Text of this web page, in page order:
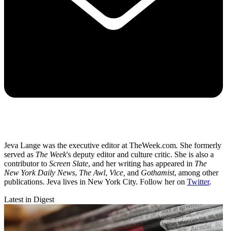
Jeva Lange was the executive editor at TheWeek.com. She formerly
served as The Week's deputy editor and culture critic. She is also a
contributor to Screen Slate, and her writing has appeared in The
New York Daily News, The Awl, Vice, and Gothamist, among other
publications. Jeva lives in New York City. Follow her on Twitter.
Latest in Digest